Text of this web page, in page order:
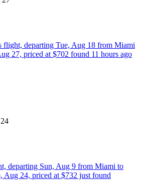
flight, departing Tue, Aug 18 from Miami
27, priced at $702 found 11 hours ago
departing Sun, Aug 9 from Miami to
Aug 24, priced at $732 just found